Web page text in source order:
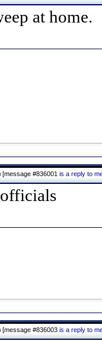
at home.
[message #836001 is a reply to
[message #836003 is a reply to